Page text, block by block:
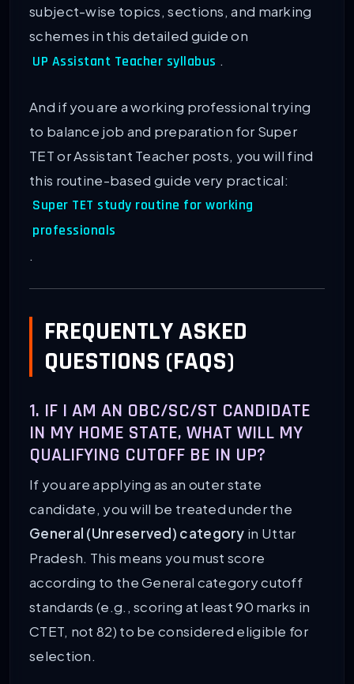
subject-wise topics, sections, and marking
schemes in this detailed guide on
UP Assistant Teacher syllabus .
And if you are a working professional trying
to balance job and preparation for Super
TET or Assistant Teacher posts, you will find
this routine-based guide very practical:
Super TET study routine for working
professionals
.
FREQUENTLY ASKED
QUESTIONS (FAQS)
1. IF I AM AN OBC/SC/ST CANDIDATE
IN MY HOME STATE, WHAT WILL MY
QUALIFYING CUTOFF BE IN UP?
If you are applying as an outer state
candidate, you will be treated under the
General (Unreserved) category in Uttar
Pradesh. This means you must score
according to the General category cutoff
standards (e.g., scoring at least 90 marks in
CTET, not 82) to be considered eligible for
selection.